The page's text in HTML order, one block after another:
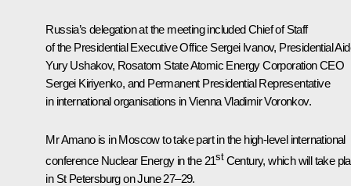
Russia’s delegation at the meeting included Chief of Staff
of the Presidential Executive Office Sergei Ivanov, Presidential
Yury Ushakov, Rosatom State Atomic Energy Corporation CEO
Sergei Kiriyenko, and Permanent Presidential Representative
in international organisations in Vienna Vladimir Voronkov.
Mr Amano is in Moscow to take part in the high-level international
conference Nuclear Energy in the 21stCentury, which will take
in St Petersburg on June 27–29.